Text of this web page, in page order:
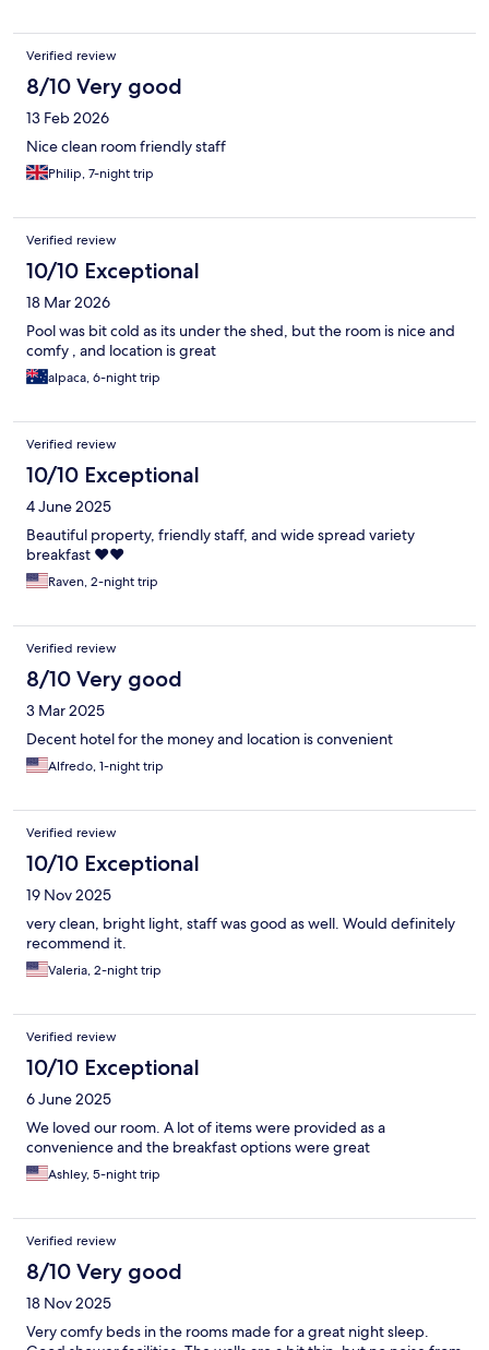
Verified review
8/10 Very good
13 Feb 2026
Nice clean room friendly staff
Philip, 7-night trip
Verified review
10/10 Exceptional
18 Mar 2026
Pool was bit cold as its under the shed, but the room is nice and
comfy , and location is great
alpaca, 6-night trip
Verified review
10/10 Exceptional
4 June 2025
Beautiful property, friendly staff, and wide spread variety
breakfast ❤️❤️
Raven, 2-night trip
Verified review
8/10 Very good
3 Mar 2025
Decent hotel for the money and location is convenient
Alfredo, 1-night trip
Verified review
10/10 Exceptional
19 Nov 2025
very clean, bright light, staff was good as well. Would definitely
recommend it.
Valeria, 2-night trip
Verified review
10/10 Exceptional
6 June 2025
We loved our room. A lot of items were provided as a
convenience and the breakfast options were great
Ashley, 5-night trip
Verified review
8/10 Very good
18 Nov 2025
Very comfy beds in the rooms made for a great night sleep.